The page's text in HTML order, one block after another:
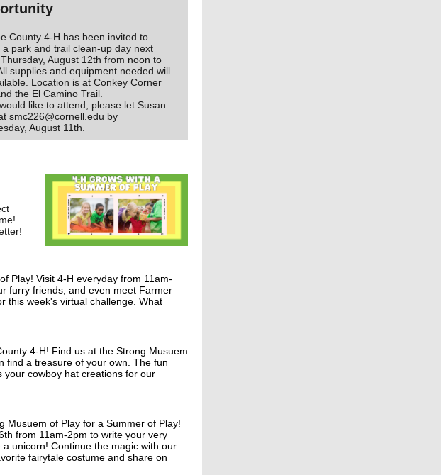
County 4-H has been invited to
a park and trail clean-up day next
August 12th from noon to
supplies and equipment needed will
Location is at Conkey Corner
the El Camino Trail.
like to attend, please let Susan
smc226@cornell.edu by
August 11th.
Play! Visit 4-H everyday from 11am-
furry friends, and even meet Farmer
this week's virtual challenge. What
4-H! Find us at the Strong Musuem
find a treasure of your own. The fun
your cowboy hat creations for our
Musuem of Play for a Summer of Play!
from 11am-2pm to write your very
unicorn! Continue the magic with our
fairytale costume and share on